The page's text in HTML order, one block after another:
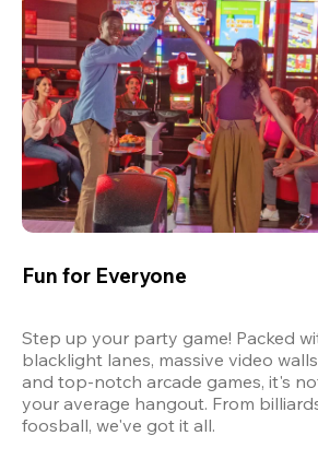
Fun for Everyone
Step up your party game! Packed
blacklight lanes, massive video
and top-notch arcade games, it's
your average hangout. From
foosball, we've got it all.